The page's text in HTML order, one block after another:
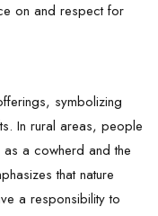
on and respect for
symbolizing
In rural areas, people
as a cowherd and the
that nature
a responsibility to